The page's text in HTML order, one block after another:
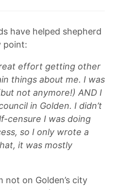
have helped shepherd
point:
effort getting other
things about me. I was
not anymore!) AND I
in Golden. I didn’t
censure I was doing
so I only wrote a
it was mostly
not on Golden’s city